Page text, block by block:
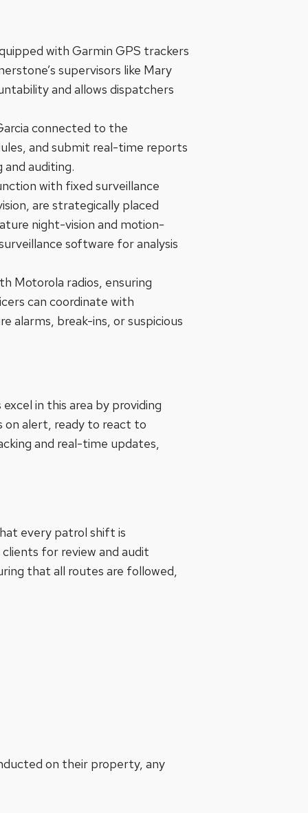
with Garmin GPS trackers
supervisors like Mary
and allows dispatchers
connected to the
and submit real-time reports
auditing.
with fixed surveillance
are strategically placed
night-vision and motion-
software for analysis
Motorola radios, ensuring
can coordinate with
alarms, break-ins, or suspicious
in this area by providing
on alert, ready to react to
and real-time updates,
every patrol shift is
for review and audit
that all routes are followed,
on their property, any